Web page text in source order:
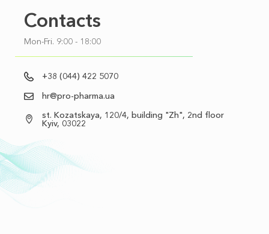
Contacts
Mon-Fri. 9:00 - 18:00
+38 (044) 422 5070
hr@pro-pharma.ua
st. Kozatskaya, 120/4, building "Zh", 2nd floor
Kyiv, 03022